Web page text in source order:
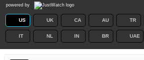
powered by
US UK CA AU TR
IT NL IN BR UAE